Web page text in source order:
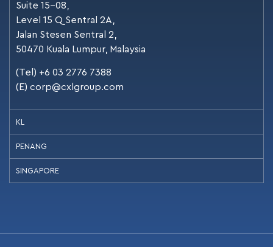
Suite 15-08,
Level 15 Q Sentral 2A,
Jalan Stesen Sentral 2,
50470 Kuala Lumpur, Malaysia
(Tel) +6 03 2776 7388
(E) corp@cxlgroup.com
KL
PENANG
SINGAPORE